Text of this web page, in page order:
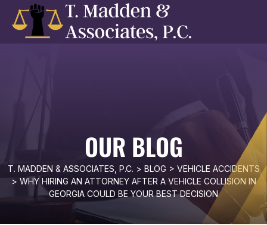
OUR BLOG
T. MADDEN & ASSOCIATES, P.C. > BLOG > VEHICLE ACCIDENTS
> WHY HIRING AN ATTORNEY AFTER A VEHICLE COLLISION IN
GEORGIA COULD BE YOUR BEST DECISION